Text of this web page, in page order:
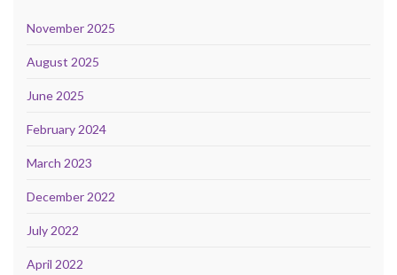
November 2025
August 2025
June 2025
February 2024
March 2023
December 2022
July 2022
April 2022